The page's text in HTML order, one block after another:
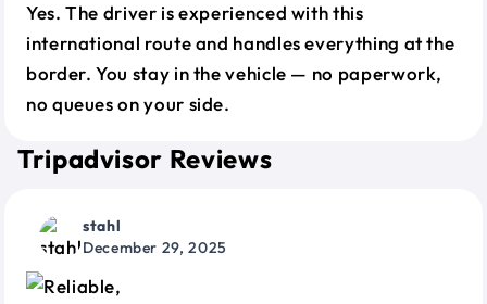
Yes. The driver is experienced with this
international route and handles everything at the
border. You stay in the vehicle — no paperwork,
no queues on your side.
Tripadvisor Reviews
stahl
December 29, 2025